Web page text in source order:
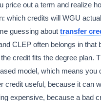
price out a term and realize
which credits will WGU
guessing about transfer
CLEP often belongs in that
credit fits the degree plan.
model, which means you
credit useful, because it can
expensive, because a bad